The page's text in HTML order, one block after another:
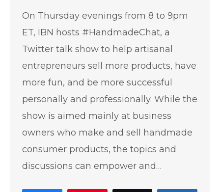
On Thursday evenings from 8 to 9pm
ET, IBN hosts #HandmadeChat, a
Twitter talk show to help artisanal
entrepreneurs sell more products, have
more fun, and be more successful
personally and professionally. While the
show is aimed mainly at business
owners who make and sell handmade
consumer products, the topics and
discussions can empower and…